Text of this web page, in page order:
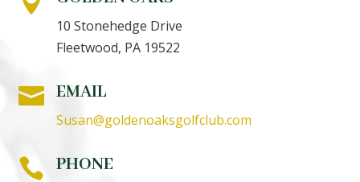
10 Stonehedge Drive
Fleetwood, PA 19522
 EMAIL
Susan@goldenoaksgolfclub.com
 PHONE